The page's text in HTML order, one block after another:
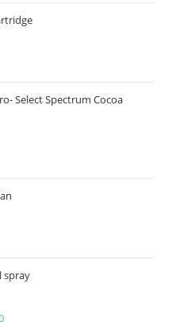
Select Spectrum Cocoa
spray